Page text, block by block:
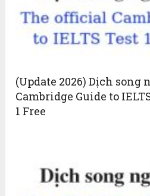
(Update 2026) Dịch song
Cambridge Guide to
1 Free